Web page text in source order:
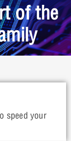
of the
speed your